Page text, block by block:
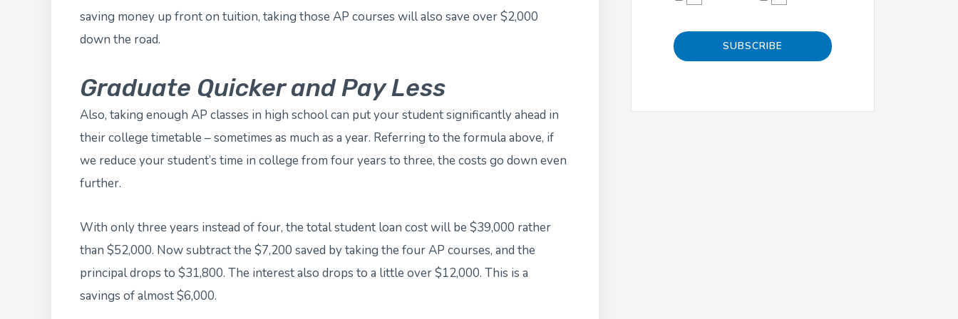
saving money up front on tuition, taking those AP courses will also save over $2,000
down the road.
Graduate Quicker and Pay Less
Also, taking enough AP classes in high school can put your student significantly ahead in
their college timetable – sometimes as much as a year. Referring to the formula above, if
we reduce your student’s time in college from four years to three, the costs go down even
further.
With only three years instead of four, the total student loan cost will be $39,000 rather
than $52,000. Now subtract the $7,200 saved by taking the four AP courses, and the
principal drops to $31,800. The interest also drops to a little over $12,000. This is a
savings of almost $6,000.